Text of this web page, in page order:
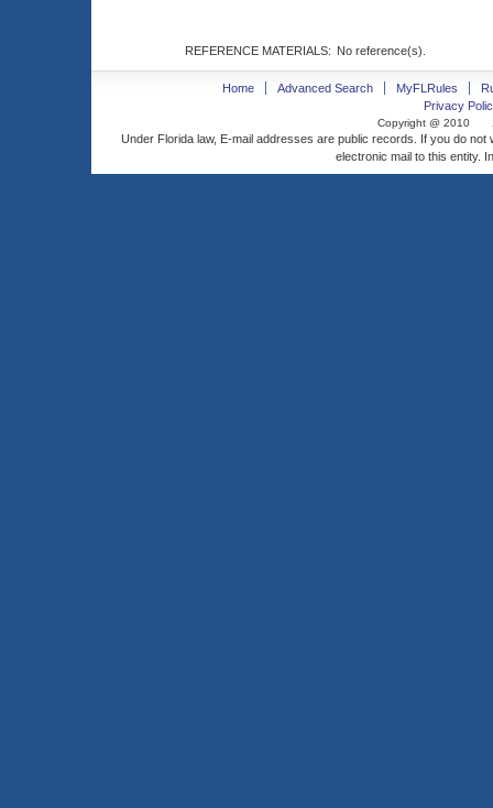
REFERENCE MATERIALS: No reference(s).
Home Advanced Search MyFLRules
Privacy
Copyright @ 2010
Under Florida law, E-mail addresses are public records. If you do
electronic mail to this entity.